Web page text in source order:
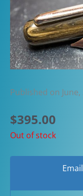
Published on June,
$395.00
Out of stock